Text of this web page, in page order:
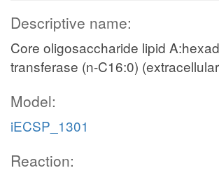
Descriptive name:
Core oligosaccharide lipid
transferase (n-C16:0)
Model:
iECSP_1301
Reaction: